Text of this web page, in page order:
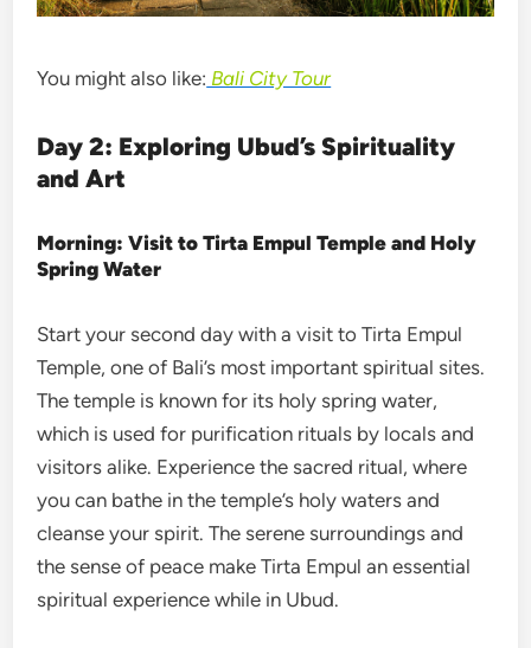
You might also like: Bali City Tour
Day 2: Exploring Ubud’s Spirituality
and Art
Morning: Visit to Tirta Empul Temple and Holy
Spring Water
Start your second day with a visit to Tirta Empul
Temple, one of Bali’s most important spiritual sites.
The temple is known for its holy spring water,
which is used for purification rituals by locals and
visitors alike. Experience the sacred ritual, where
you can bathe in the temple’s holy waters and
cleanse your spirit. The serene surroundings and
the sense of peace make Tirta Empul an essential
spiritual experience while in Ubud.